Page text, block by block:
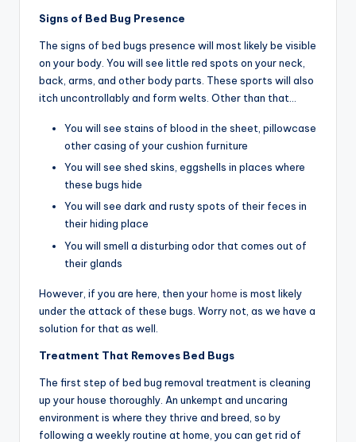
Signs of Bed Bug Presence
The signs of bed bugs presence will most likely be visible
on your body. You will see little red spots on your neck,
back, arms, and other body parts. These sports will also
itch uncontrollably and form welts. Other than that…
You will see stains of blood in the sheet, pillowcase
other casing of your cushion furniture
You will see shed skins, eggshells in places where
these bugs hide
You will see dark and rusty spots of their feces in
their hiding place
You will smell a disturbing odor that comes out of
their glands
However, if you are here, then yourhome is most likely
under the attack of these bugs. Worry not, as we have a
solution for that as well.
Treatment That Removes Bed Bugs
The first step of bed bug removal treatment is cleaning
up your house thoroughly. An unkempt and uncaring
environment is where they thrive and breed, so by
following a weekly routine at home, you can get rid of